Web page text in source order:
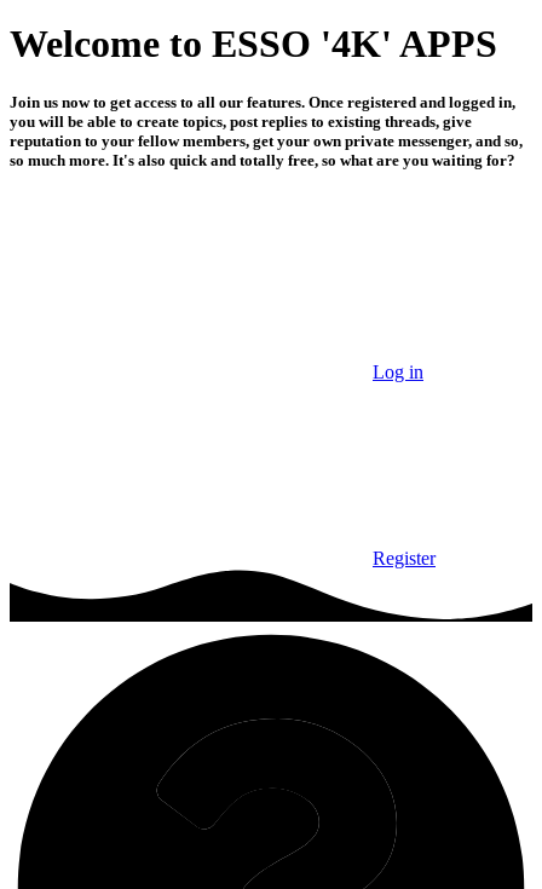
Welcome to ESSO '4K' APPS
Join us now to get access to all our features. Once registered and logged in,
you will be able to create topics, post replies to existing threads, give
reputation to your fellow members, get your own private messenger, and so,
so much more. It's also quick and totally free, so what are you waiting for?
Log in
Register